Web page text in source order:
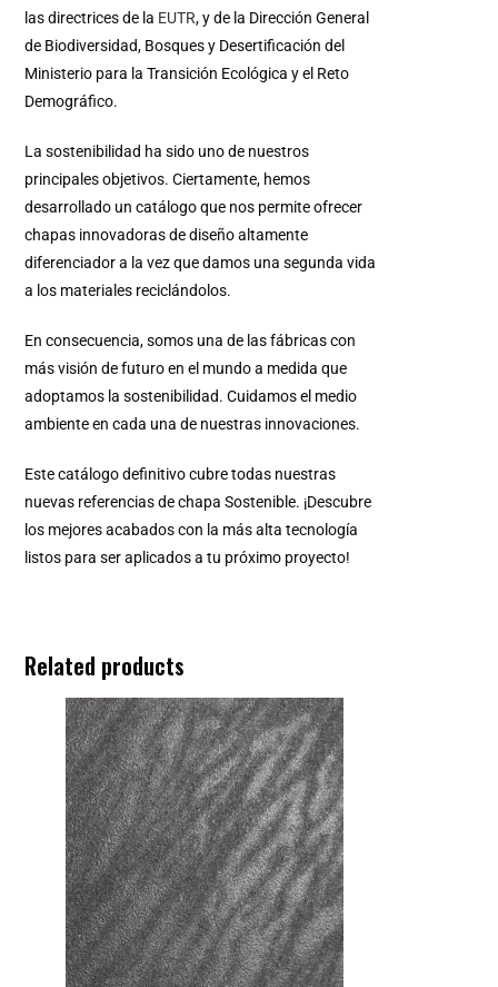
las directrices de la EUTR, y de la Dirección General
de Biodiversidad, Bosques y Desertificación del
Ministerio para la Transición Ecológica y el Reto
Demográfico.
La sostenibilidad ha sido uno de nuestros
principales objetivos. Ciertamente, hemos
desarrollado un catálogo que nos permite ofrecer
chapas innovadoras de diseño altamente
diferenciador a la vez que damos una segunda vida
a los materiales reciclándolos.
En consecuencia, somos una de las fábricas con
más visión de futuro en el mundo a medida que
adoptamos la sostenibilidad. Cuidamos el medio
ambiente en cada una de nuestras innovaciones.
Este catálogo definitivo cubre todas nuestras
nuevas referencias de chapa Sostenible. ¡Descubre
los mejores acabados con la más alta tecnología
listos para ser aplicados a tu próximo proyecto!
Related products